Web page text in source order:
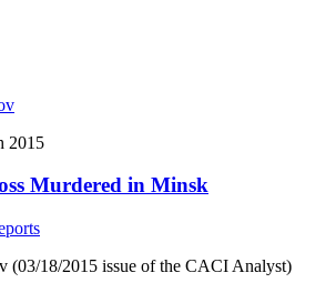
2015
Murdered in Minsk
(03/18/2015 issue of the CACI Analyst)